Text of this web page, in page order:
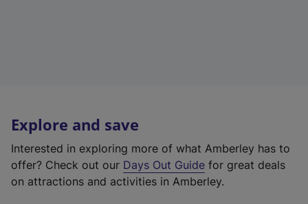
Explore and save
Interested in exploring more of what Amberley has to
offer? Check out our Days Out Guide for great deals
on attractions and activities in Amberley.